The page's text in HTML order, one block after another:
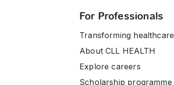
For Professionals
Transforming healthcare
About CLL HEALTH
Explore careers
Scholarship programme